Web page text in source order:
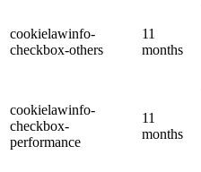
cookielawinfo-
checkbox-others
11
months
cookielawinfo-
checkbox-
performance
11
months